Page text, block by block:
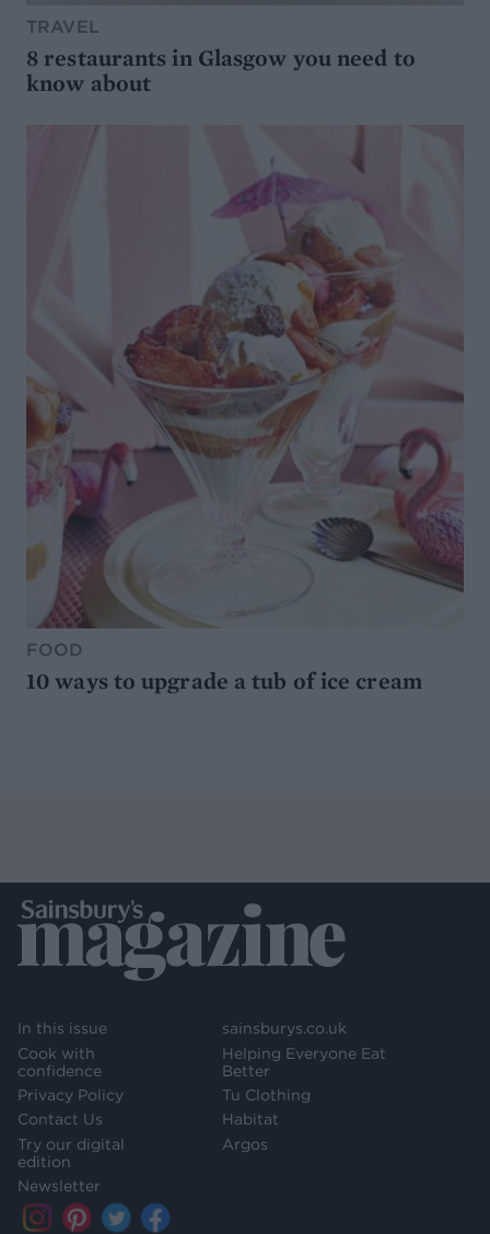
TRAVEL
8 restaurants in Glasgow you need to
know about
FOOD
10 ways to upgrade a tub of ice cream
In this issue
Cook with
confidence
Privacy Policy
Contact Us
Try our digital
edition
Newsletter
sainsburys.co.uk
Helping Everyone Eat
Better
Tu Clothing
Habitat
Argos